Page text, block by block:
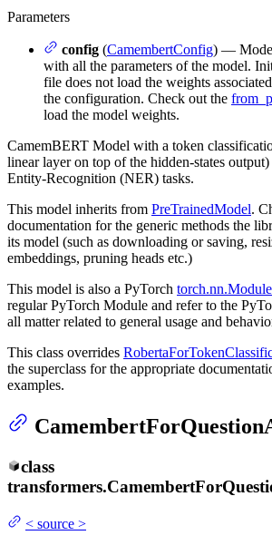
Parameters
config (CamembertConfig) —
with all the parameters of the model.
file does not load the weights
the configuration. Check out the
load the model weights.
CamemBERT Model with a token
linear layer on top of the hidden-states
Entity-Recognition (NER) tasks.
This model inherits from PreTrainedModel.
documentation for the generic methods the
its model (such as downloading or saving,
embeddings, pruning heads etc.)
This model is also a PyTorch torch.nn.Module
regular PyTorch Module and refer to the
all matter related to general usage and
This class overrides
the superclass for the appropriate
examples.
class
transformers.
< source >